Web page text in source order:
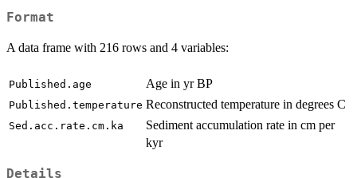
Format
A data frame with 216 rows and 4 variables:
Published.age Age in yr BP
Published.temperature Reconstructed temperature in degrees C
Sed.acc.rate.cm.ka
Sediment accumulation rate in cm per
kyr
Details